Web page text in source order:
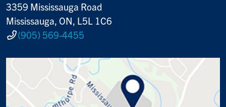
3359 Mississauga Road
Mississauga, ON, L5L 1C6
(905) 569-4455